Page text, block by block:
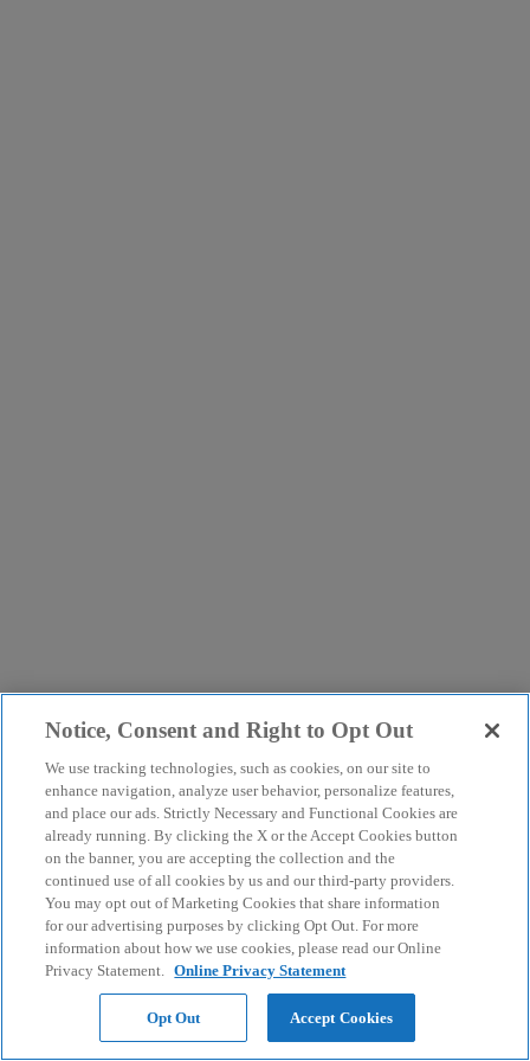
Notice, Consent and Right to Opt Out
We use tracking technologies, such as cookies, on our site to
enhance navigation, analyze user behavior, personalize features,
and place our ads. Strictly Necessary and Functional Cookies are
already running. By clicking the X or the Accept Cookies button
on the banner, you are accepting the collection and the
continued use of all cookies by us and our third-party providers.
You may opt out of Marketing Cookies that share information
for our advertising purposes by clicking Opt Out. For more
information about how we use cookies, please read our Online
Privacy Statement. Online Privacy Statement
Opt Out Accept Cookies